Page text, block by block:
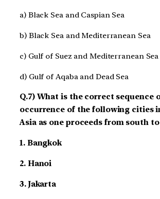
a) Black Sea and Caspian Sea
b) Black Sea and Mediterranean Sea
c) Gulf of Suez and Mediterranean Sea
d) Gulf of Aqaba and Dead Sea
Q.7) What is the correct sequence
occurrence of the following cities
Asia as one proceeds from south
1. Bangkok
2. Hanoi
3. Jakarta